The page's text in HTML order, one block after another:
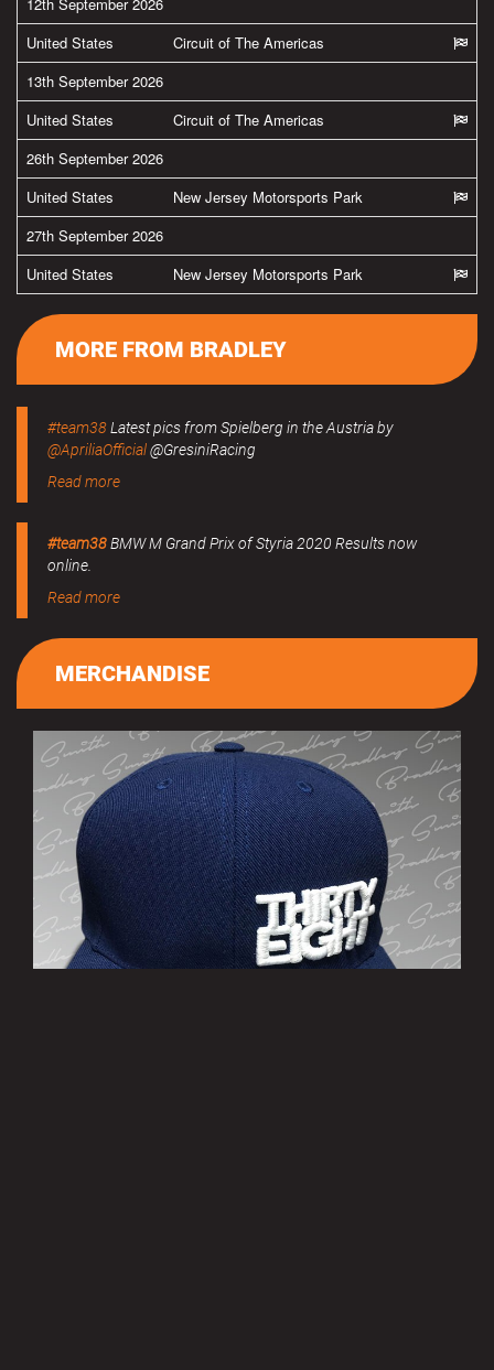
United States
Circuit of The Americas
13th September 2026
United States
Circuit of The Americas
26th September 2026
United States
New Jersey Motorsports Park
27th September 2026
United States
New Jersey Motorsports Park
MORE FROM BRADLEY
#team38Latest pics from Spielberg in the Austria by
@ApriliaOfficial@GresiniRacing
Read more
#team38BMW M Grand Prix of Styria 2020 Results now
online.
Read more
MERCHANDISE